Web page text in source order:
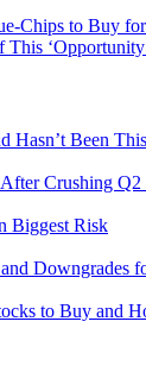
Chips to Buy
Hasn’t Been
Crushing
Biggest Risk
Downgrades
to Buy and